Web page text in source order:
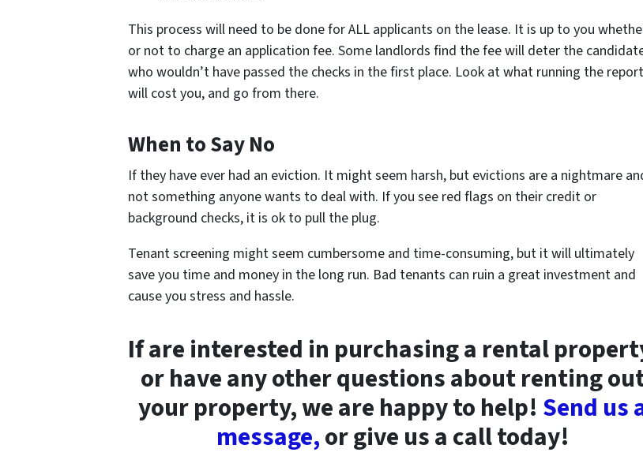
This process will need to be done for ALL applicants on the lease. It is up to you
or not to charge an application fee. Some landlords find the fee will deter the
who wouldn’t have passed the checks in the first place. Look at what running the
will cost you, and go from there.
When to Say No
If they have ever had an eviction. It might seem harsh, but evictions are a nightmare
not something anyone wants to deal with. If you see red flags on their credit or
background checks, it is ok to pull the plug.
Tenant screening might seem cumbersome and time-consuming, but it will ultimately
save you time and money in the long run. Bad tenants can ruin a great investment and
cause you stress and hassle.
If are interested in purchasing a rental
or have any other questions about renting
your property, we are happy to help! Send us
message,or give us a call today!